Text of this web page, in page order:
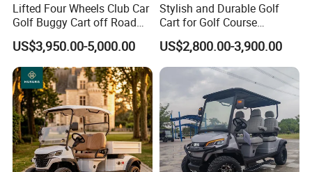
Lifted Four Wheels Club Car
Golf Buggy Cart off Road
Hunting Lithium Battery 4
Seaters Electric Golf Cart
US$3,950.00-5,000.00
Stylish and Durable Golf
Cart for Golf Course
Enthusiasts
US$2,800.00-3,900.00